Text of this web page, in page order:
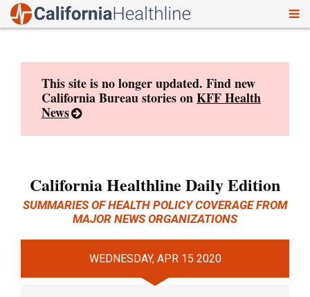
This site is no longer updated. Find new
California Bureau stories onKFF Health
News
California Healthline Daily Edition
SUMMARIES OF HEALTH POLICY COVERAGE FROM
MAJOR NEWS ORGANIZATIONS
WEDNESDAY, APR 15 2020